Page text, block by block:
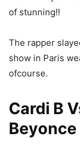
of stunning!!
The rapper
show in Paris
ofcourse.
Cardi B
Beyonce